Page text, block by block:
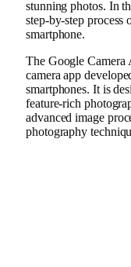
stunning photos. In
step-by-step
smartphone.
The Google
camera app
smartphones. It is
feature-rich
advanced image
photography